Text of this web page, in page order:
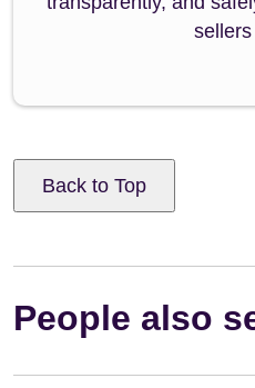
Back to Top
People also